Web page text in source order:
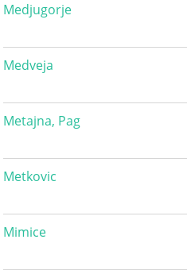
Medjugorje
Medveja
Metajna, Pag
Metkovic
Mimice